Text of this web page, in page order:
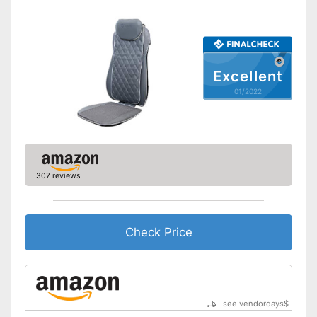
Overheating protection
Automatik switch-off
Adjustable height
Product details
Material
Waschable cover
Maximum power
Accessories
Excellent
01/2022
307 reviews
Check Price
see vendordays$